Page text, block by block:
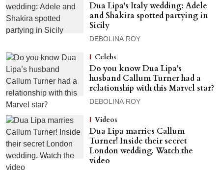
Dua Lipa's Italy wedding: Adele
and Shakira spotted partying in
Sicily
DEBOLINA ROY
Celebs
Do you know Dua Lipa's
husband Callum Turner had a
relationship with this Marvel star?
DEBOLINA ROY
Videos
Dua Lipa marries Callum
Turner! Inside their secret
London wedding. Watch the
video